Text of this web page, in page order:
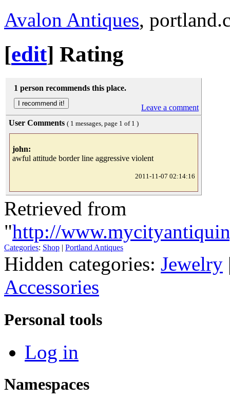
Avalon Antiques,
[edit] Rating
1 person recommends this place.
Leave a comment
User Comments ( 1 messages, page 1 of 1 )
john:
awful attitude border line aggressive violent
2011-11-07 02:14:16
Retrieved from
"http://
Categories: Shop Portland Antiques
Hidden categories: Jewelry
Accessories
Personal tools
Log in
Namespaces